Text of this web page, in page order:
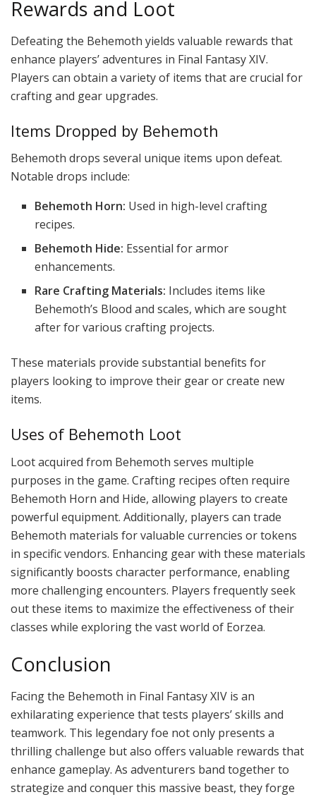
Rewards and Loot
Defeating the Behemoth yields valuable rewards that
enhance players’ adventures in Final Fantasy XIV.
Players can obtain a variety of items that are crucial for
crafting and gear upgrades.
Items Dropped by Behemoth
Behemoth drops several unique items upon defeat.
Notable drops include:
Behemoth Horn: Used in high-level crafting
recipes.
Behemoth Hide: Essential for armor
enhancements.
Rare Crafting Materials: Includes items like
Behemoth’s Blood and scales, which are sought
after for various crafting projects.
These materials provide substantial benefits for
players looking to improve their gear or create new
items.
Uses of Behemoth Loot
Loot acquired from Behemoth serves multiple
purposes in the game. Crafting recipes often require
Behemoth Horn and Hide, allowing players to create
powerful equipment. Additionally, players can trade
Behemoth materials for valuable currencies or tokens
in specific vendors. Enhancing gear with these materials
significantly boosts character performance, enabling
more challenging encounters. Players frequently seek
out these items to maximize the effectiveness of their
classes while exploring the vast world of Eorzea.
Conclusion
Facing the Behemoth in Final Fantasy XIV is an
exhilarating experience that tests players’ skills and
teamwork. This legendary foe not only presents a
thrilling challenge but also offers valuable rewards that
enhance gameplay. As adventurers band together to
strategize and conquer this massive beast, they forge